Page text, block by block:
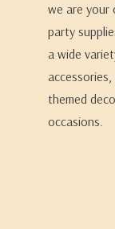
we are your
party
a wide
themed
occasions.